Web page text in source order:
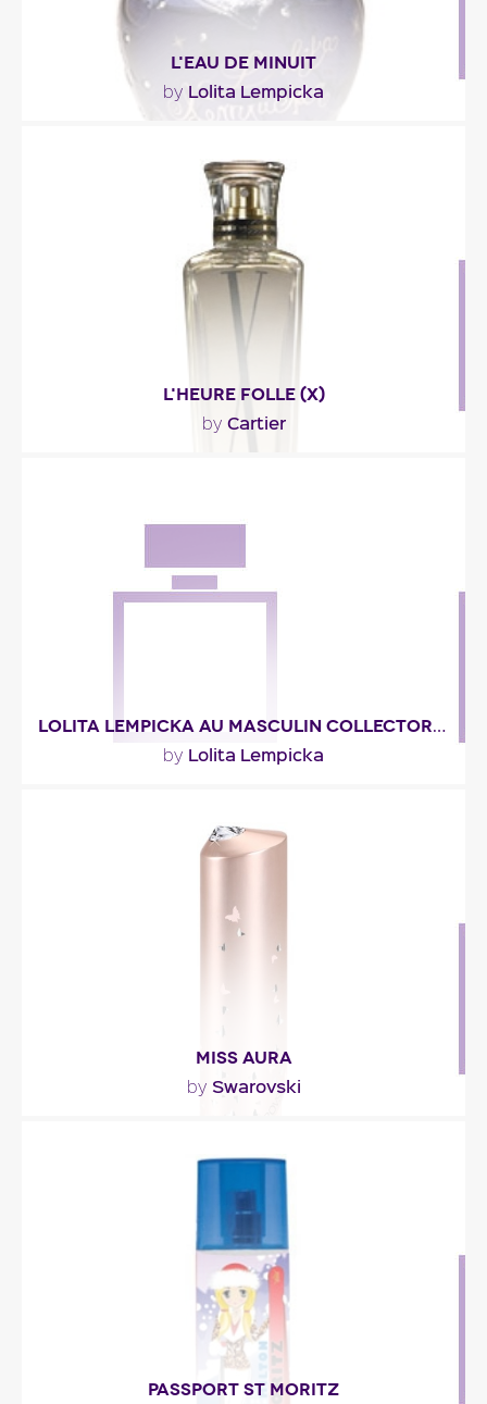
L'EAU DE MINUIT
by Lolita Lempicka
"In this nocturnal version of Lolita Lempicka's
perfume, iris makes way for iris concrete, myrrh..."
Fragance detail
L'HEURE FOLLE (X)
by Cartier
Fragance detail
LOLITA LEMPICKA AU MASCULIN COLLECTOR 2006
by Lolita Lempicka
"You’ll recognize the licorice wood fragrance of
Lolita Lempicka Au Masculin. ‘An olfactory..."
Fragance detail
MISS AURA
by Swarovski
"Miss Aura opens with fruity notes of grapefruit
and lychee. The heart intertwines rose, buddleia..."
Fragance detail
PASSPORT ST MORITZ